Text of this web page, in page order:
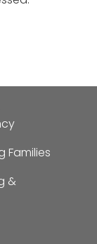
Families
&